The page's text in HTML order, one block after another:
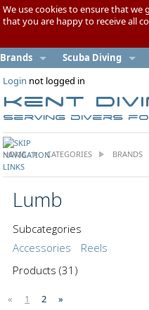
We use cookies to ensure that
that you are happy to receive all
Brands Scuba Diving
Login not logged in
Kent
Serving divers
HOME CATEGORIES BRANDS
Lumb
Subcategories
Accessories
Reels
Products(31)
« 1 2 »